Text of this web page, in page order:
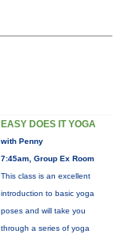
EASY DOES IT YOGA
with Penny
7:45am, Group Ex Room
This class is an excellent
introduction to basic yoga
poses and will take you
through a series of yoga